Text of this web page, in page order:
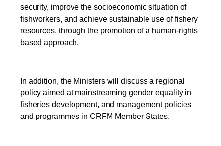
security, improve the socioeconomic situation of
fishworkers, and achieve sustainable use of fishery
resources, through the promotion of a human-rights
based approach.
In addition, the Ministers will discuss a regional
policy aimed at mainstreaming gender equality in
fisheries development, and management policies
and programmes in CRFM Member States.